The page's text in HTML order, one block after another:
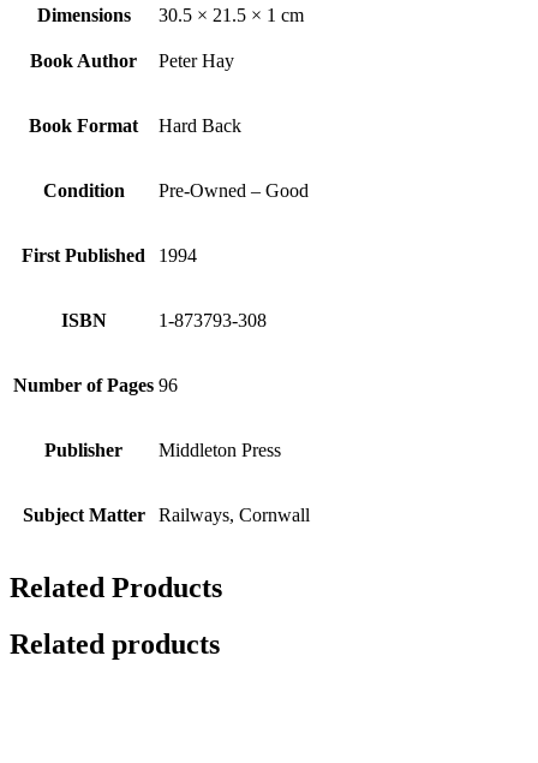
Dimensions 30.5 × 21.5 × 1 cm
Book Author Peter Hay
Book Format Hard Back
Condition Pre-Owned – Good
First Published 1994
ISBN 1-873793-308
Number of Pages 96
Publisher Middleton Press
Subject Matter Railways, Cornwall
Related Products
Related products